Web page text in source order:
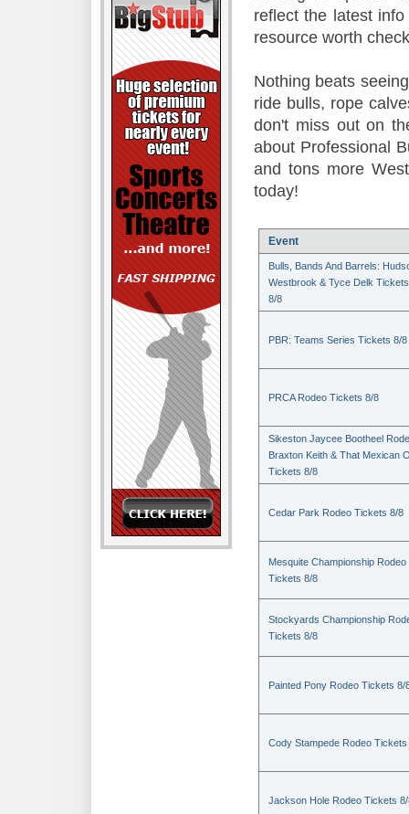
reflect the latest
resource worth
Nothing beats
ride bulls, rope
don't miss out on
about Professional
and tons more
today!
Event
Bulls, Bands And Barrels:
Westbrook & Tyce Delk Tickets
8/8
PBR: Teams Series Tickets 8/8
PRCA Rodeo Tickets 8/8
Sikeston Jaycee Bootheel
Braxton Keith & That Mexican
Tickets 8/8
Cedar Park Rodeo Tickets 8/8
Mesquite Championship Rodeo
Tickets 8/8
Stockyards Championship
Tickets 8/8
Painted Pony Rodeo Tickets 8/
Cody Stampede Rodeo Tickets
Jackson Hole Rodeo Tickets